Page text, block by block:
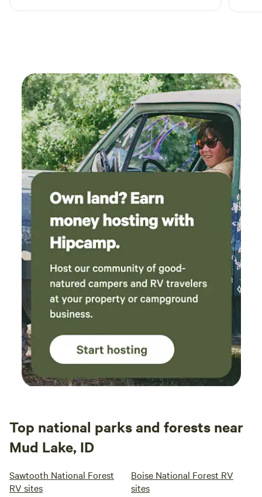
Idaho Falls, ID. Join us for endless amounts of fun!
Top national parks and forests near
Mud Lake, ID
Sawtooth National Forest
RV sites
Boise National Forest RV
sites